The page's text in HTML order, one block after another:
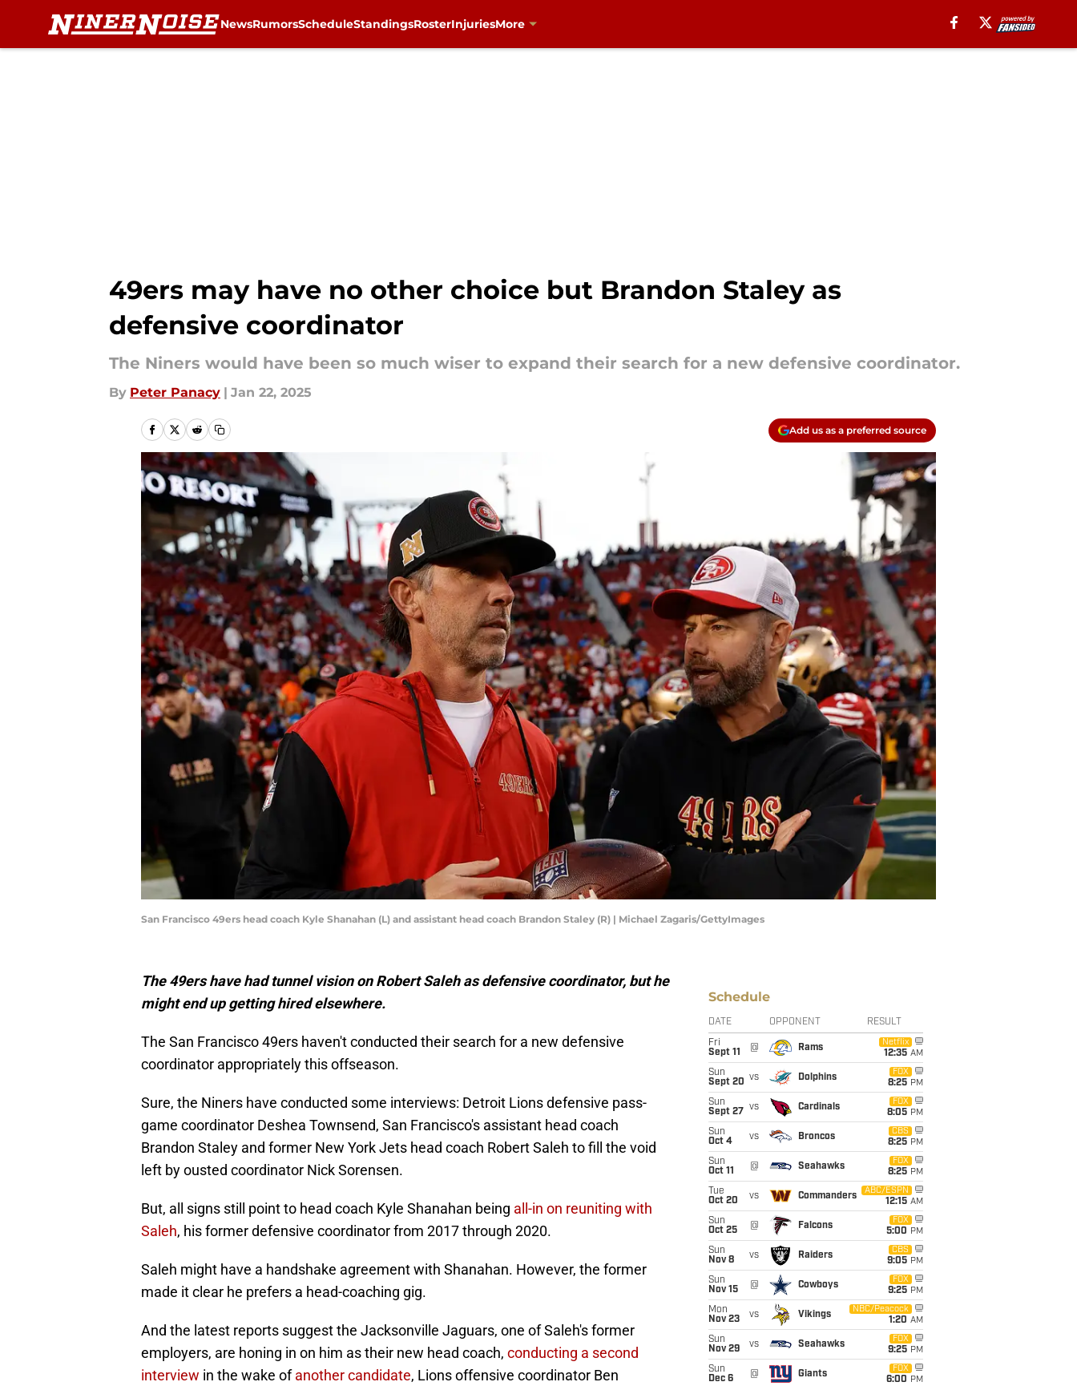
NewsRumorsScheduleStandingsRosterInjuriesMore
49ers may have no other choice but Brandon Staley as
defensive coordinator
The Niners would have been so much wiser to expand their search for a new defensive coordinator.
By Peter Panacy | Jan 22, 2025
Add us as a preferred source
San Francisco 49ers head coach Kyle Shanahan (L) and assistant head coach Brandon Staley (R) | Michael Zagaris/GettyImages
The 49ers have had tunnel vision on Robert Saleh as defensive coordinator, but he
might end up getting hired elsewhere.
The San Francisco 49ers haven't conducted their search for a new defensive
coordinator appropriately this offseason.
Sure, the Niners have conducted some interviews: Detroit Lions defensive pass-
game coordinator Deshea Townsend, San Francisco's assistant head coach
Brandon Staley and former New York Jets head coach Robert Saleh to fill the void
left by ousted coordinator Nick Sorensen.
But, all signs still point to head coach Kyle Shanahan being all-in on reuniting with
Saleh, his former defensive coordinator from 2017 through 2020.
Saleh might have a handshake agreement with Shanahan. However, the former
made it clear he prefers a head-coaching gig.
And the latest reports suggest the Jacksonville Jaguars, one of Saleh's former
employers, are honing in on him as their new head coach, conducting a second
interview in the wake ofanother candidate, Lions offensive coordinator Ben
Schedule
DATE OPPONENT RESULT
Fri
Sept 11
@ Rams
Netflix
12:35 AM
Sun
Sept 20 vs Dolphins
FOX
8:25 PM
Sun
Sept 27
vs Cardinals
FOX
8:05 PM
Sun
Oct 4
vs Broncos
CBS
8:25 PM
Sun
Oct 11
@ Seahawks
FOX
8:25 PM
Tue
Oct 20
vs Commanders
ABC/ESPN
12:15 AM
Sun
Oct 25
@ Falcons
FOX
5:00 PM
Sun
Nov 8
vs Raiders
CBS
9:05 PM
Sun
Nov 15
@ Cowboys
FOX
9:25 PM
Mon
Nov 23
vs Vikings
NBC/Peacock
1:20 AM
Sun
Nov 29
vs Seahawks
FOX
9:25 PM
Sun
Dec 6
@ Giants
FOX
6:00 PM